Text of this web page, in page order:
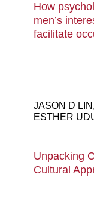
How
men’s
facilitate
JASON D
ESTHER
Unpacking
Cultural